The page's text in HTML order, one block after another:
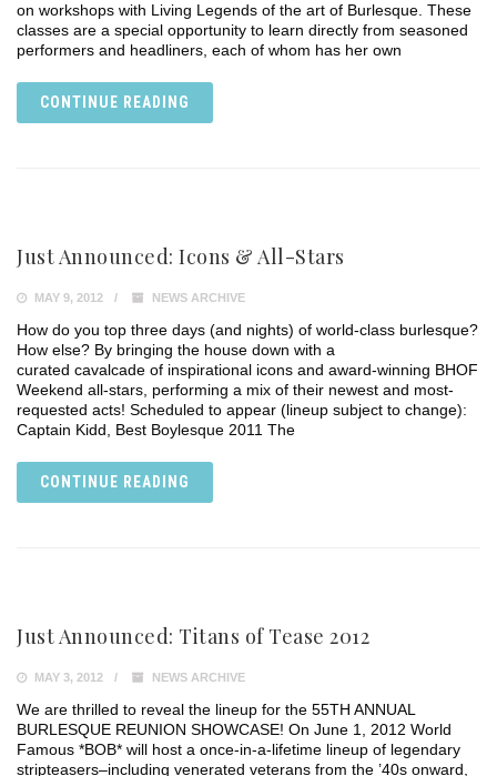
on workshops with Living Legends of the art of Burlesque. These
classes are a special opportunity to learn directly from seasoned
performers and headliners, each of whom has her own
CONTINUE READING
Just Announced: Icons & All-Stars
MAY 9, 2012 NEWS ARCHIVE
How do you top three days (and nights) of world-class burlesque?
How else? By bringing the house down with a
curated cavalcade of inspirational icons and award-winning BHOF
Weekend all-stars, performing a mix of their newest and most-
requested acts! Scheduled to appear (lineup subject to change):
Captain Kidd, Best Boylesque 2011 The
CONTINUE READING
Just Announced: Titans of Tease 2012
MAY 3, 2012 NEWS ARCHIVE
We are thrilled to reveal the lineup for the 55TH ANNUAL
BURLESQUE REUNION SHOWCASE! On June 1, 2012 World
Famous *BOB* will host a once-in-a-lifetime lineup of legendary
stripteasers–including venerated veterans from the ’40s onward,